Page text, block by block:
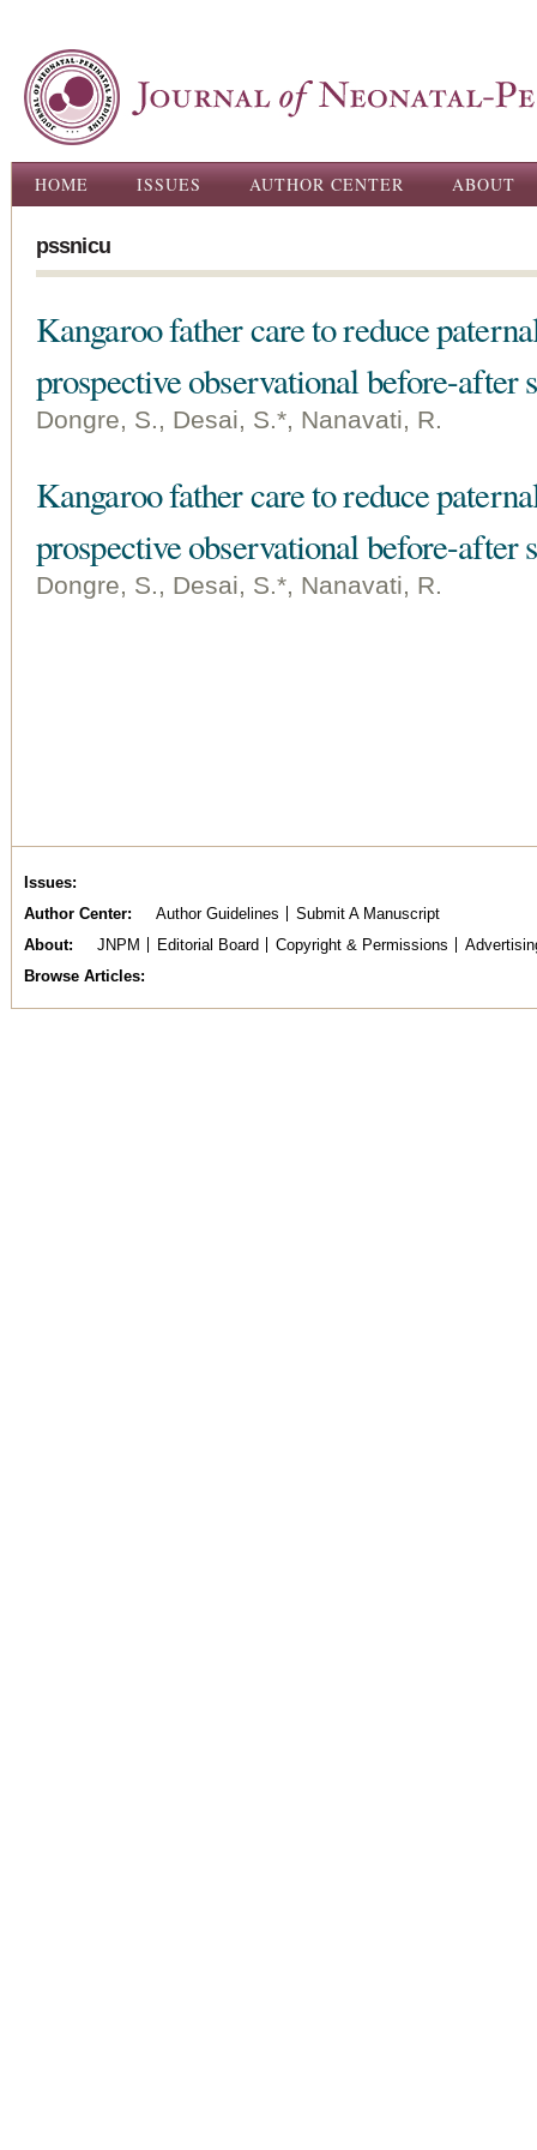
Main menu
HOME ISSUES AUTHOR CENTER ABOUT
pssnicu
Kangaroo father care to reduce
prospective observational before-after
Dongre, S., Desai, S.*, Nanavati, R.
Kangaroo father care to reduce
prospective observational before-after
Dongre, S., Desai, S.*, Nanavati, R.
Issues
Author Center
Author Guidelines
Submit A Manuscript
About
JNPM Editorial Board Copyright & Permissions
Browse Articles